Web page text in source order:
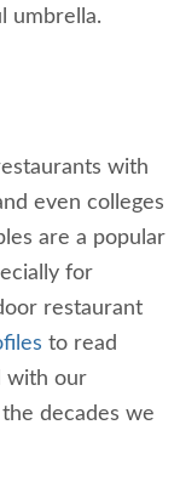
umbrella.
with
even colleges
are a popular
for
restaurant
to read
with our
decades we